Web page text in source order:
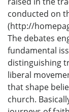
conducted on
(http://
The debates
fundamental
distinguishing
liberal
that shape
church.